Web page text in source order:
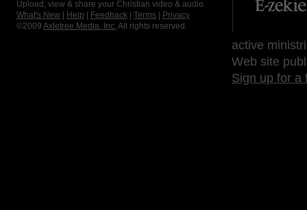
Upload, view & share your Christian video & audio.
What's New
Help Feedback Terms
Privacy
©2009 Axletree Media, Inc. All rights reserved.
active
Web site
Sign up for a